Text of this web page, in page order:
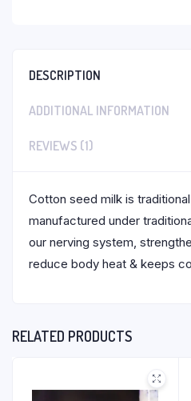
DESCRIPTION
ADDITIONAL INFORMATION
REVIEWS (1)
Cotton seed milk is
manufactured under
our nerving system,
reduce body heat & keeps
RELATED PRODUCTS